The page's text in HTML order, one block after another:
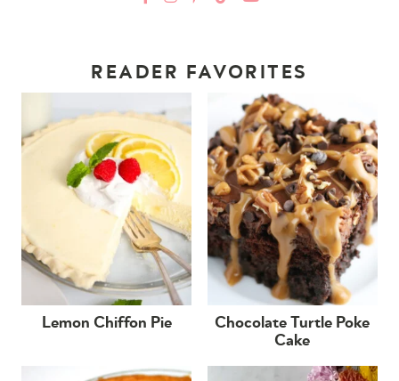
READER FAVORITES
Lemon Chiffon Pie
Chocolate Turtle Poke
Cake